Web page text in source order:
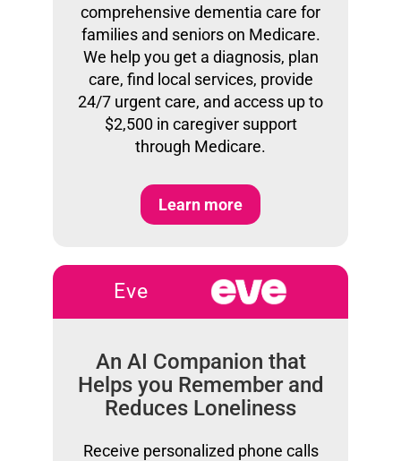
comprehensive dementia care for
families and seniors on Medicare.
We help you get a diagnosis, plan
care, find local services, provide
24/7 urgent care, and access up to
$2,500 in caregiver support
through Medicare.
Learn more
Eve
An AI Companion that
Helps you Remember and
Reduces Loneliness
Receive personalized phone calls